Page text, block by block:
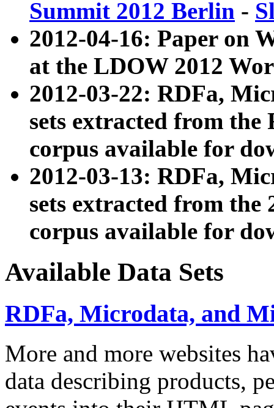
Summit 2012 Berlin -
2012-04-16: Paper on
at the LDOW 2012
2012-03-22: RDFa,
sets extracted from
corpus available for
2012-03-13: RDFa,
sets extracted from the
corpus available for
Available Data Sets
RDFa, Microdata, and
More and more websites
data describing products,